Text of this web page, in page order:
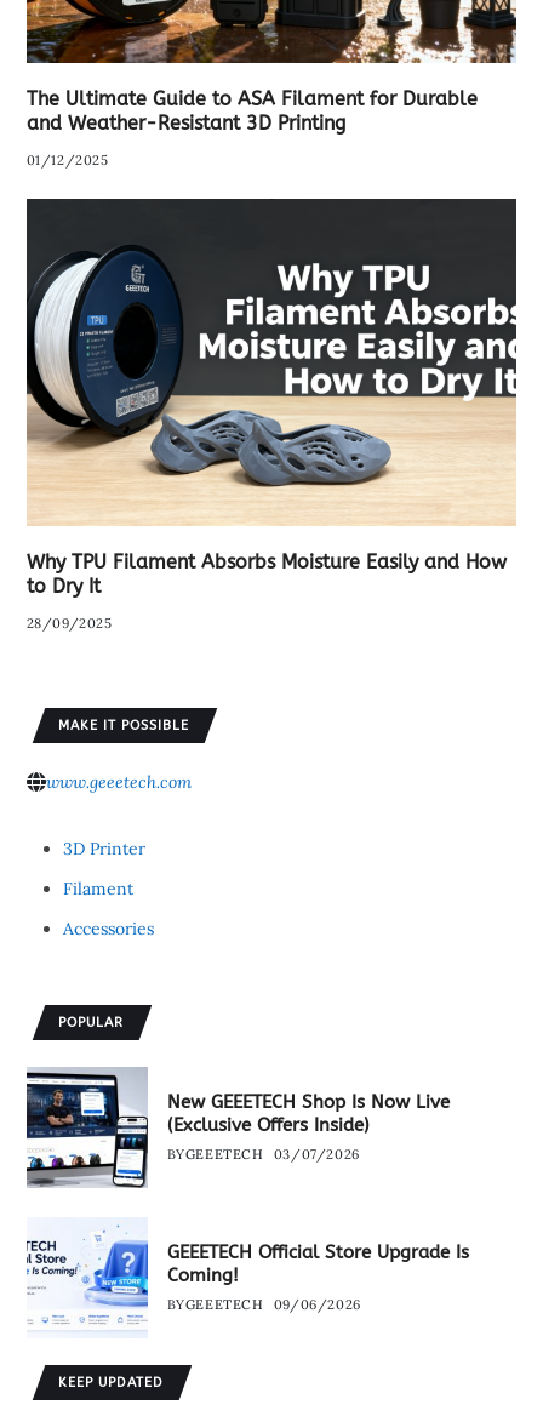
The Ultimate Guide to ASA Filament for Durable
and Weather-Resistant 3D Printing
01/12/2025
Why TPU Filament Absorbs Moisture Easily and How
to Dry It
28/09/2025
MAKE IT POSSIBLE
www.geeetech.com
3D Printer
Filament
Accessories
POPULAR
New GEEETECH Shop Is Now Live
(Exclusive Offers Inside)
BYGEEETECH 03/07/2026
GEEETECH Official Store Upgrade Is
Coming!
BYGEEETECH 09/06/2026
KEEP UPDATED